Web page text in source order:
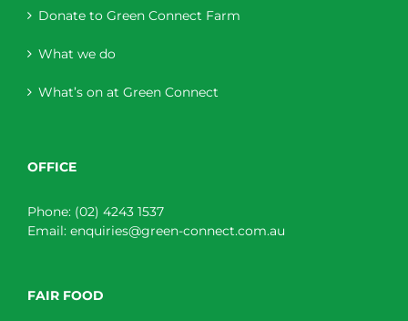
Donate to Green Connect Farm
What we do
What’s on at Green Connect
OFFICE
Phone: (02) 4243 1537
Email: enquiries@green-connect.com.au
FAIR FOOD